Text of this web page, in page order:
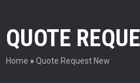
QUOTE
Home » Quote Request New